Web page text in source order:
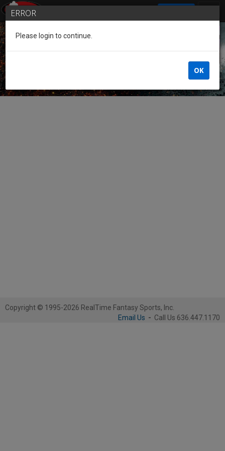
Guest of the League
Copyright © 1995-2026 RealTime Fantasy Sports, Inc.
Email Us - Call Us 636.447.1170
ERROR
Please login to continue.
OK